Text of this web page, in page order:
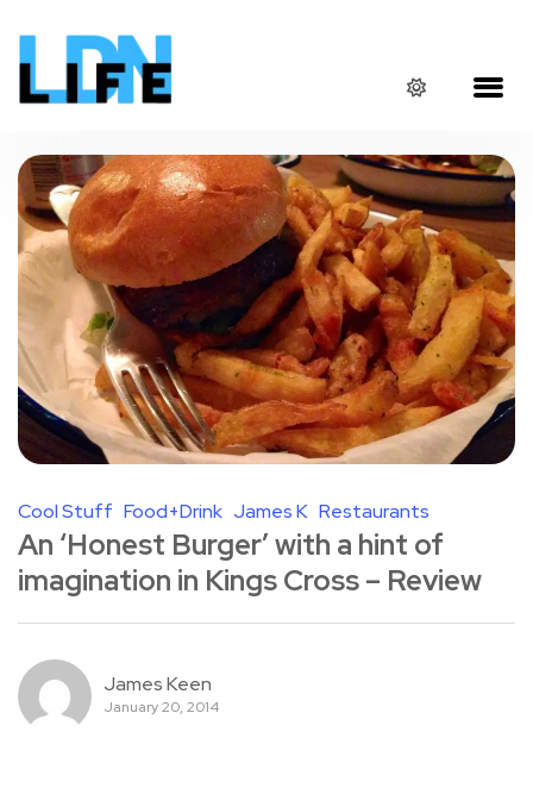
Cool Stuff Food+Drink James K Restaurants
An ‘Honest Burger’ with a hint of
imagination in Kings Cross – Review
James Keen
January 20, 2014